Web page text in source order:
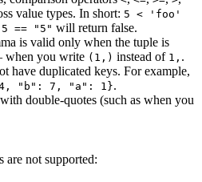
value types. In short: 5 < 'foo'
5 == "5" will return false.
is valid only when the tuple is
when you write (1,) instead of 1, .
have duplicated keys. For example,
"b": 7, "a": 1}.
double-quotes (such as when you
not supported: